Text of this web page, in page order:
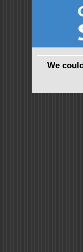
We